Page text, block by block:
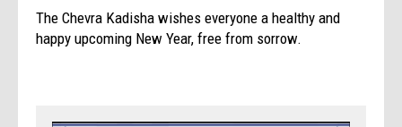
The Chevra Kadisha wishes everyone a healthy and
happy upcoming New Year, free from sorrow.